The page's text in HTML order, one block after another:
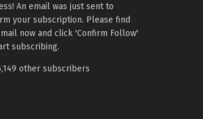
An email was just sent to
your subscription. Please find
now and click 'Confirm Follow'
subscribing.
other subscribers